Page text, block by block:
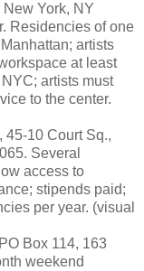
York, NY
Residencies of one
artists
at least
artists must
to the center.
45-10 Court Sq.,
Several
access to
stipends paid;
per year. (visual
Box 114, 163
weekend